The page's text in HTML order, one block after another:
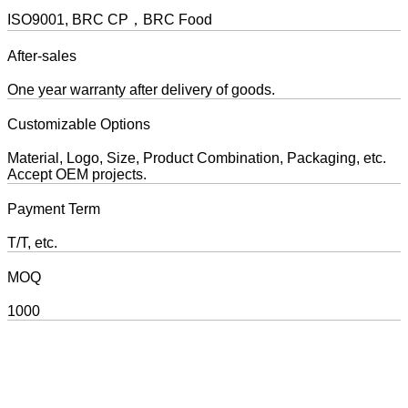
ISO9001, BRC CP，BRC Food
After-sales
One year warranty after delivery of goods.
Customizable Options
Material, Logo, Size, Product Combination, Packaging, etc.
Accept OEM projects.
Payment Term
T/T, etc.
MOQ
1000